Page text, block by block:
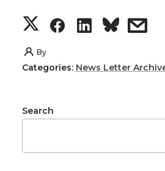
S
h
r
S
S
s
By
Categories: News Letter
Search